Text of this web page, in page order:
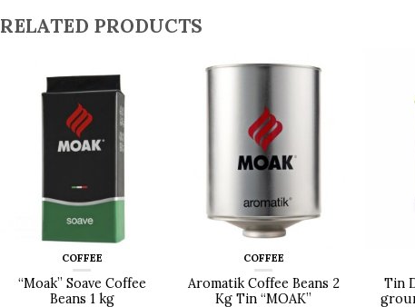
RELATED PRODUCTS
COFFEE
“Moak” Soave Coffee
Beans 1 kg
COFFEE
Aromatik Coffee Beans 2
Kg Tin “MOAK”
Tin